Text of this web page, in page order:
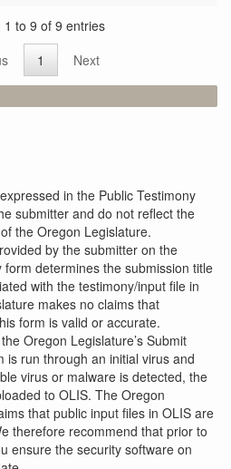
1 to 9 of 9 entries
1
Next
in the Public Testimony
submitter and do not reflect the
the Oregon Legislature.
by the submitter on the
form determines the submission title
with the testimony/input file in
makes no claims that
form is valid or accurate.
Oregon Legislature’s Submit
is run through an initial virus and
virus or malware is detected, the
to OLIS. The Oregon
that public input files in OLIS are
therefore recommend that prior to
ensure the security software on